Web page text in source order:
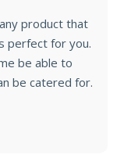
product that
perfect for you.
be able to
be catered for.